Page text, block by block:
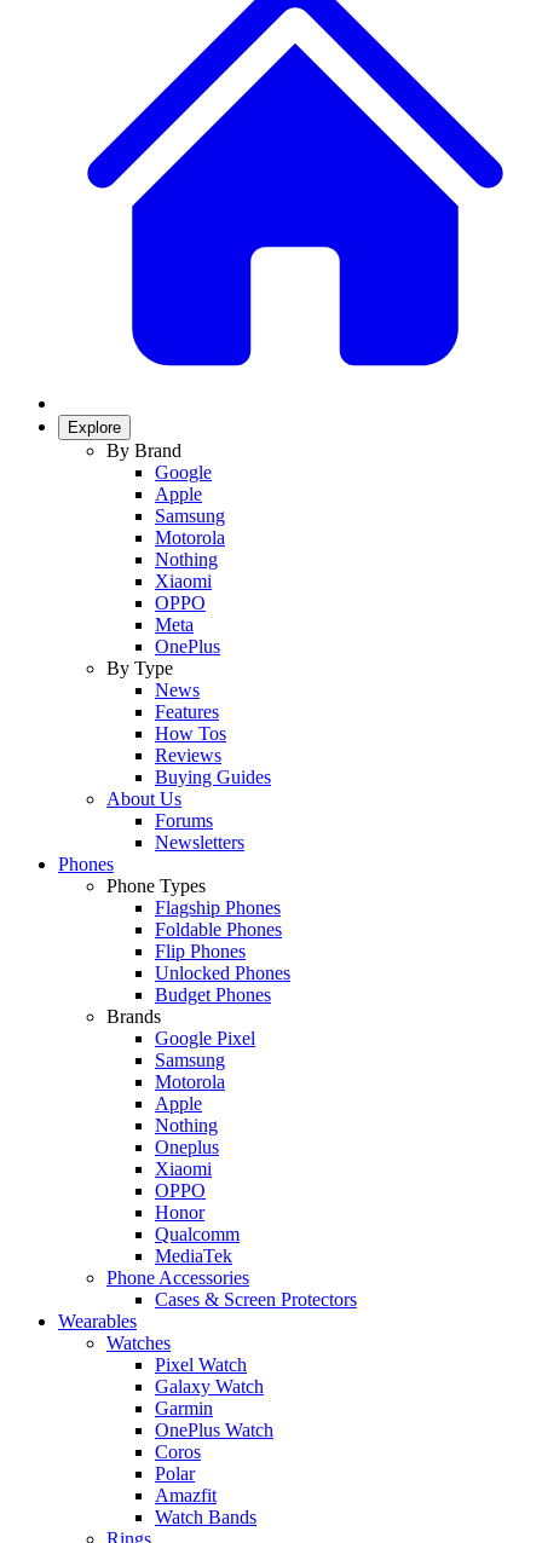
Explore
By Brand
Google
Apple
Samsung
Motorola
Nothing
Xiaomi
OPPO
Meta
OnePlus
By Type
News
Features
How Tos
Reviews
Buying Guides
About Us
Forums
Newsletters
Phones
Phone Types
Flagship Phones
Foldable Phones
Flip Phones
Unlocked Phones
Budget Phones
Brands
Google Pixel
Samsung
Motorola
Apple
Nothing
Oneplus
Xiaomi
OPPO
Honor
Qualcomm
MediaTek
Phone Accessories
Cases & Screen Protectors
Wearables
Watches
Pixel Watch
Galaxy Watch
Garmin
OnePlus Watch
Coros
Polar
Amazfit
Watch Bands
Rings